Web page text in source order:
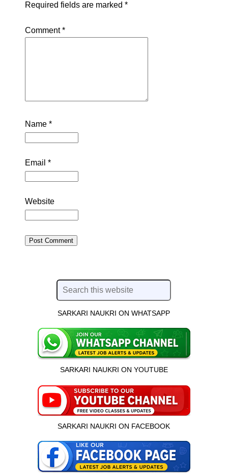
Required fields are marked *
Comment*
Name *
Email *
Website
SARKARI NAUKRI ON WHATSAPP
SARKARI NAUKRI ON YOUTUBE
SARKARI NAUKRI ON FACEBOOK